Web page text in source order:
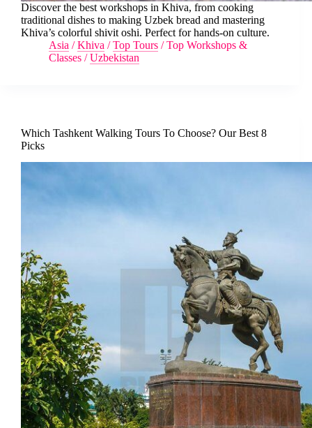
Discover the best workshops in Khiva, from cooking
traditional dishes to making Uzbek bread and mastering
Khiva’s colorful shivit oshi. Perfect for hands-on culture.
Asia /Khiva /Top Tours /Top Workshops &
Classes /Uzbekistan
Which Tashkent Walking Tours To Choose? Our Best 8
Picks